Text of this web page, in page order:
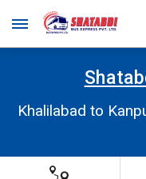
Khalilabad to